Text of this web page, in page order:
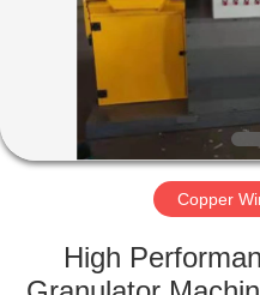
VIDEOS
ABOUT
US
FACTORY
TOUR
Copper
High